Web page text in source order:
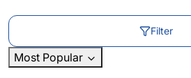
Filter
Most Popular